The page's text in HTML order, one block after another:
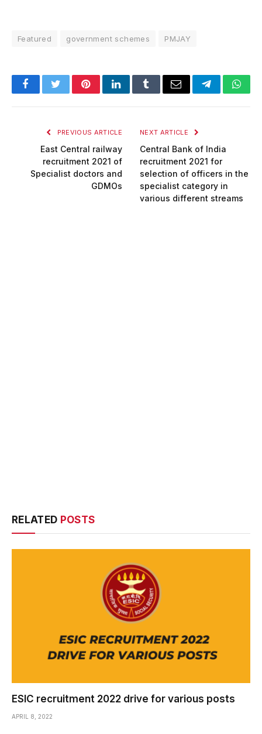
Featured government schemes PMJAY
FacebookTwitterPinterestLinkedInTumblrEmail Telegram
PREVIOUS ARTICLE
East Central railway
recruitment 2021 of
Specialist doctors and
GDMOs
NEXT ARTICLE
Central Bank of India
recruitment 2021 for
selection of officers in the
specialist category in
various different streams
RELATED POSTS
ESIC recruitment 2022 drive for various posts
APRIL 8, 2022